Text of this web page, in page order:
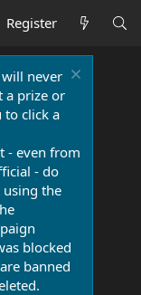
Register
never
a prize or
to click a
- even from
- do
using the
blocked
banned